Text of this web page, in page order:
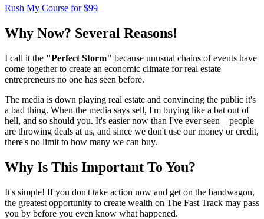
Rush My Course for $99
Why Now? Several Reasons!
I call it the "Perfect Storm" because unusual chains of events have
come together to create an economic climate for real estate
entrepreneurs no one has seen before.
The media is down playing real estate and convincing the public it's
a bad thing. When the media says sell, I'm buying like a bat out of
hell, and so should you. It's easier now than I've ever seen—people
are throwing deals at us, and since we don't use our money or credit,
there's no limit to how many we can buy.
Why Is This Important To You?
It's simple! If you don't take action now and get on the bandwagon,
the greatest opportunity to create wealth on The Fast Track may pass
you by before you even know what happened.